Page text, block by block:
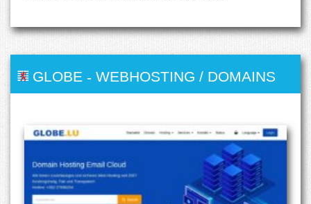
GLOBE - WEBHOSTING / DOMAINS